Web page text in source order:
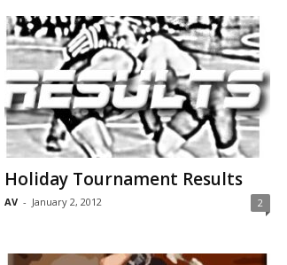
Holiday Tournament Results
AV - January 2, 2012 2